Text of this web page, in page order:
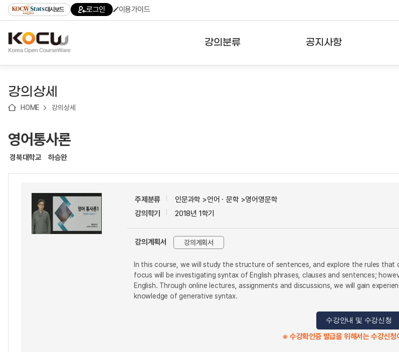
기
기
기
content)
가
대시보드 로그인 이용가이드
강의분류 공지사항
강의상세
HOME 강의상세
영어통사론
경북대학교 하승완
주제분류
인문과학 >언어ㆍ문학 >영어영문학
강의학기
2018년 1학기
강의계획서 강의계획서
In this course, we will study the structure of sentences, and explore the rules
focus will be investigating syntax of English phrases, clauses and sentences;
English. Through online lectures, assignments and discussions, we will gain
knowledge of generative syntax.
수강안내 및 수강신청
※ 수강확인증 발급을 위해서는 수강신청